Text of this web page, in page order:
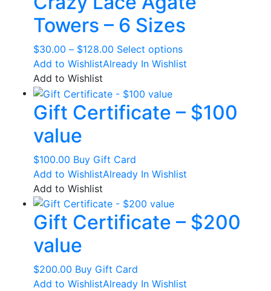
product
The
options
be
chosen
product
Towers – 6 Sizes
$30.00 – $128.00 Price
range:
through
$128.00
Select optionsThis
product
variants.
The
chosen
product
Add to WishlistAlready In Wishlist
Add to Wishlist
Gift Certificate – $100
value
$100.00 Buy Gift Card
Add to WishlistAlready In Wishlist
Add to Wishlist
Gift Certificate – $200
value
$200.00 Buy Gift Card
Add to WishlistAlready In Wishlist